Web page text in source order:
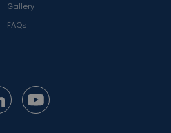
Gallery
FAQs